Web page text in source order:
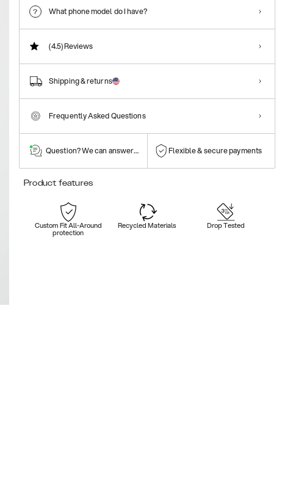
What phone model do I have?
(4.5)Reviews
Shipping & returns
Frequently Asked Questions
Question? We can answer them! Flexible & secure payments
Product features
Custom Fit All-Around
protection
Recycled Materials Drop Tested